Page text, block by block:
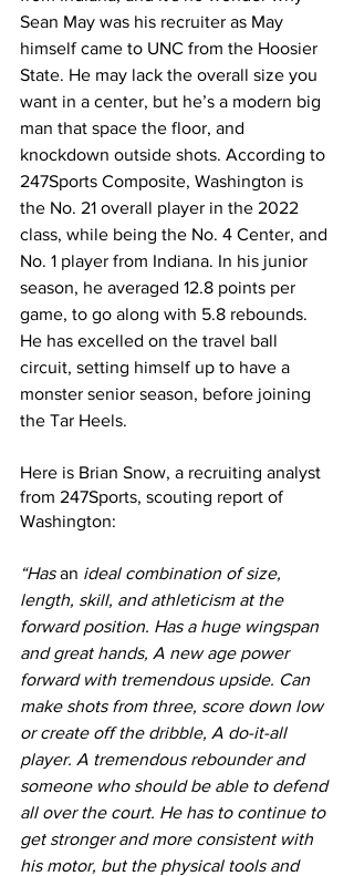
Sean May was his recruiter as May
himself came to UNC from the Hoosier
State. He may lack the overall size you
want in a center, but he’s a modern big
man that space the floor, and
knockdown outside shots. According to
247Sports Composite, Washington is
the No. 21 overall player in the 2022
class, while being the No. 4 Center, and
No. 1 player from Indiana. In his junior
season, he averaged 12.8 points per
game, to go along with 5.8 rebounds.
He has excelled on the travel ball
circuit, setting himself up to have a
monster senior season, before joining
the Tar Heels.
Here is Brian Snow, a recruiting analyst
from 247Sports, scouting report of
Washington:
“Has an ideal combination of size,
length, skill, and athleticism at the
forward position. Has a huge wingspan
and great hands, A new age power
forward with tremendous upside. Can
make shots from three, score down low
or create off the dribble, A do-it-all
player. A tremendous rebounder and
someone who should be able to defend
all over the court. He has to continue to
get stronger and more consistent with
his motor, but the physical tools and